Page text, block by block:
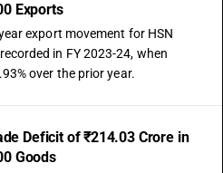
Exports
export movement for HSN
in FY 2023-24, when
over the prior year.
Deficit of ₹214.03 Crore in
Goods